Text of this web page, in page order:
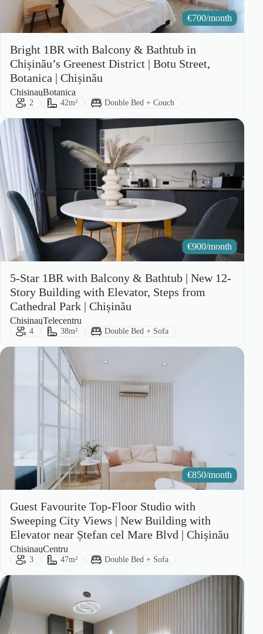
€700/month
Bright 1BR with Balcony & Bathtub in
Chișinău’s Greenest District | Botu Street,
Botanica | Chișinău
City:
Chisinau
Area: Botanica
Guests:
2 Size:
42m² Bed Type:
Double Bed + Couch
€900/month
5-Star 1BR with Balcony & Bathtub | New 12-
Story Building with Elevator, Steps from
Cathedral Park | Chișinău
City:
Chisinau
Area: Telecentru
Guests:
4 Size:
38m² Bed Type:
Double Bed + Sofa
€850/month
Guest Favourite Top-Floor Studio with
Sweeping City Views | New Building with
Elevator near Ștefan cel Mare Blvd | Chișinău
City:
Chisinau
Area: Centru
Guests:
3 Size:
47m² Bed Type:
Double Bed + Sofa